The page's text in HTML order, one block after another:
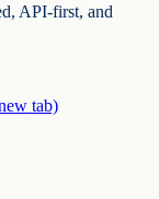
API-first, and
tab)